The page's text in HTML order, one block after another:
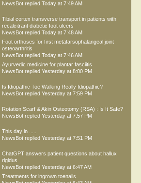
NewsBot replied Today at 7:49 AM
Tibial cortex transverse transport in patients with
recalcitrant diabetic foot ulcers
NewsBot replied Today at 7:48 AM
Foot orthoses for first metatarsophalangeal joint
osteoarthritis
NewsBot replied Today at 7:46 AM
Ayurvedic medicine for plantar fasciitis
NewsBot replied Yesterday at 8:00 PM
Is Idiopathic Toe Walking Really Idiopathic?
NewsBot replied Yesterday at 7:59 PM
Rotation Scarf & Akin Osteotomy (RSA) : Is It Safe?
NewsBot replied Yesterday at 7:57 PM
This day in .....
NewsBot replied Yesterday at 7:51 PM
ChatGPT answers patient questions about hallux
rigidus
NewsBot replied Yesterday at 6:47 AM
Treatments for ingrown toenails